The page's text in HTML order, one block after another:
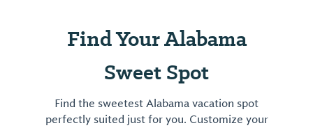
Find Your Alabama
Sweet Spot
Find the sweetest Alabama vacation spot
perfectly suited just for you. Customize your